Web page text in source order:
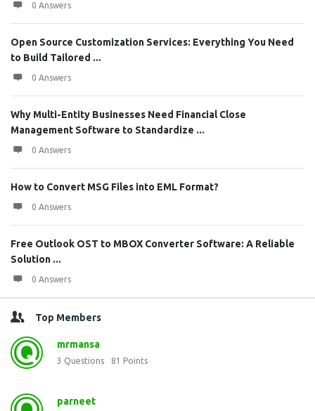
0 Answers
Open Source Customization Services: Everything You Need
to Build Tailored ...
0 Answers
Why Multi-Entity Businesses Need Financial Close
Management Software to Standardize ...
0 Answers
How to Convert MSG Files into EML Format?
0 Answers
Free Outlook OST to MBOX Converter Software: A Reliable
Solution ...
0 Answers
Top Members
mrmansa
3 Questions 81 Points
parneet